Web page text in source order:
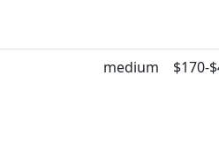
medium $170-